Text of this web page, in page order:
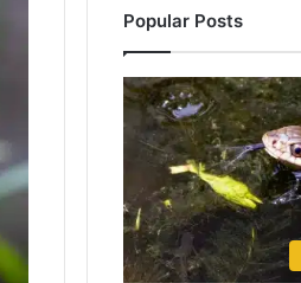
Popular Posts